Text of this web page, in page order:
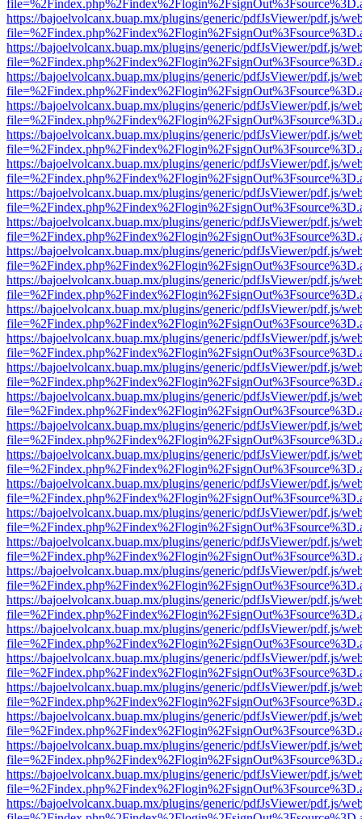
https://bajoelvolcanx.buap.mx/plugins/generic/pdfJsViewer/pdf.js/
https://bajoelvolcanx.buap.mx/plugins/generic/pdfJsViewer/pdf.js/
https://bajoelvolcanx.buap.mx/plugins/generic/pdfJsViewer/pdf.js/
https://bajoelvolcanx.buap.mx/plugins/generic/pdfJsViewer/pdf.js/
https://bajoelvolcanx.buap.mx/plugins/generic/pdfJsViewer/pdf.js/
https://bajoelvolcanx.buap.mx/plugins/generic/pdfJsViewer/pdf.js/
https://bajoelvolcanx.buap.mx/plugins/generic/pdfJsViewer/pdf.js/
https://bajoelvolcanx.buap.mx/plugins/generic/pdfJsViewer/pdf.js/
https://bajoelvolcanx.buap.mx/plugins/generic/pdfJsViewer/pdf.js/
https://bajoelvolcanx.buap.mx/plugins/generic/pdfJsViewer/pdf.js/
https://bajoelvolcanx.buap.mx/plugins/generic/pdfJsViewer/pdf.js/
https://bajoelvolcanx.buap.mx/plugins/generic/pdfJsViewer/pdf.js/
https://bajoelvolcanx.buap.mx/plugins/generic/pdfJsViewer/pdf.js/
https://bajoelvolcanx.buap.mx/plugins/generic/pdfJsViewer/pdf.js/
https://bajoelvolcanx.buap.mx/plugins/generic/pdfJsViewer/pdf.js/
https://bajoelvolcanx.buap.mx/plugins/generic/pdfJsViewer/pdf.js/
https://bajoelvolcanx.buap.mx/plugins/generic/pdfJsViewer/pdf.js/
https://bajoelvolcanx.buap.mx/plugins/generic/pdfJsViewer/pdf.js/
https://bajoelvolcanx.buap.mx/plugins/generic/pdfJsViewer/pdf.js/
https://bajoelvolcanx.buap.mx/plugins/generic/pdfJsViewer/pdf.js/
https://bajoelvolcanx.buap.mx/plugins/generic/pdfJsViewer/pdf.js/
https://bajoelvolcanx.buap.mx/plugins/generic/pdfJsViewer/pdf.js/
https://bajoelvolcanx.buap.mx/plugins/generic/pdfJsViewer/pdf.js/
https://bajoelvolcanx.buap.mx/plugins/generic/pdfJsViewer/pdf.js/
https://bajoelvolcanx.buap.mx/plugins/generic/pdfJsViewer/pdf.js/
https://bajoelvolcanx.buap.mx/plugins/generic/pdfJsViewer/pdf.js/
https://bajoelvolcanx.buap.mx/plugins/generic/pdfJsViewer/pdf.js/
https://bajoelvolcanx.buap.mx/plugins/generic/pdfJsViewer/pdf.js/